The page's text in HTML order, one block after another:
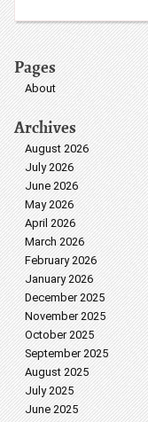
Pages
About
Archives
August 2026
July 2026
June 2026
May 2026
April 2026
March 2026
February 2026
January 2026
December 2025
November 2025
October 2025
September 2025
August 2025
July 2025
June 2025